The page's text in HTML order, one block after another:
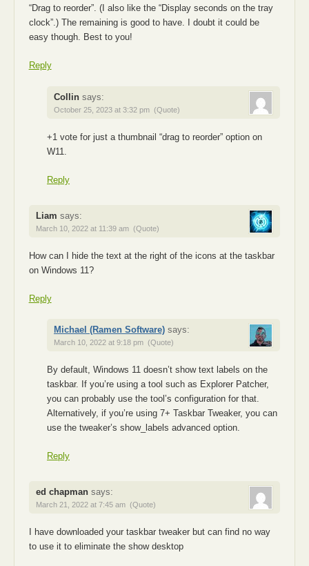
“Drag to reorder”. (I also like the “Display seconds on the tray
clock”.) The remaining is good to have. I doubt it could be
easy though. Best to you!
Reply
Collin says:
October 25, 2023 at 3:32 pm (Quote)
+1 vote for just a thumbnail “drag to reorder” option on
W11.
Reply
Liam says:
March 10, 2022 at 11:39 am (Quote)
How can I hide the text at the right of the icons at the taskbar
on Windows 11?
Reply
Michael (Ramen Software) says:
March 10, 2022 at 9:18 pm (Quote)
By default, Windows 11 doesn’t show text labels on the
taskbar. If you’re using a tool such as Explorer Patcher,
you can probably use the tool’s configuration for that.
Alternatively, if you’re using 7+ Taskbar Tweaker, you can
use the tweaker’s show_labels advanced option.
Reply
ed chapman says:
March 21, 2022 at 7:45 am (Quote)
I have downloaded your taskbar tweaker but can find no way
to use it to eliminate the show desktop